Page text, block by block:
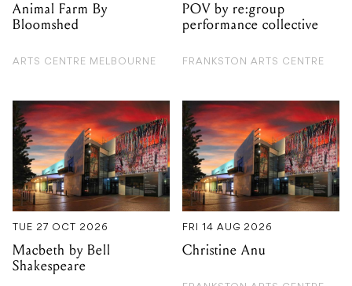
TUE 27 OCT 2026
Macbeth by Bell
Shakespeare
FRI 14 AUG 2026
Christine Anu
FRANKSTON ARTS CENTRE